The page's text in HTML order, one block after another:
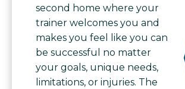
second home where your
trainer welcomes you and
makes you feel like you can
be successful no matter
your goals, unique needs,
limitations, or injuries. The